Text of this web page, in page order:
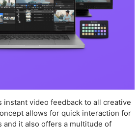
instant video feedback to all creative
allows for quick interaction for
and it also offers a multitude of